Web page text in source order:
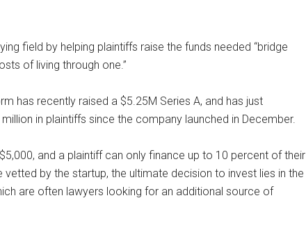
field by helping plaintiffs raise the funds needed “bridge
of living through one.”
has recently raised a $5.25M Series A, and has just
in plaintiffs since the company launched in December.
and a plaintiff can only finance up to 10 percent of their
vetted by the startup, the ultimate decision to invest lies in the
are often lawyers looking for an additional source of